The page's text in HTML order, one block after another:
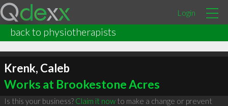
Login
back to physiotherapists
Krenk, Caleb
Works at Brookestone Acres
Is this your business? Claim it nowto make a change or prevent